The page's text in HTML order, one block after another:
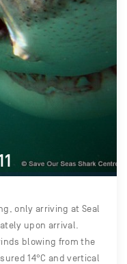
only arriving at Seal
upon arrival.
blowing from the
14°C and vertical